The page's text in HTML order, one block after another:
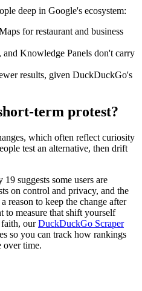
deep in Google's ecosystem:
for restaurant and business
Knowledge Panels don't carry
results, given DuckDuckGo's
term protest?
which often reflect curiosity
test an alternative, then drift
suggests some users are
on control and privacy, and the
reason to keep the change after
to measure that shift yourself
faith, ourDuckDuckGo Scraper
so you can track how rankings
over time.